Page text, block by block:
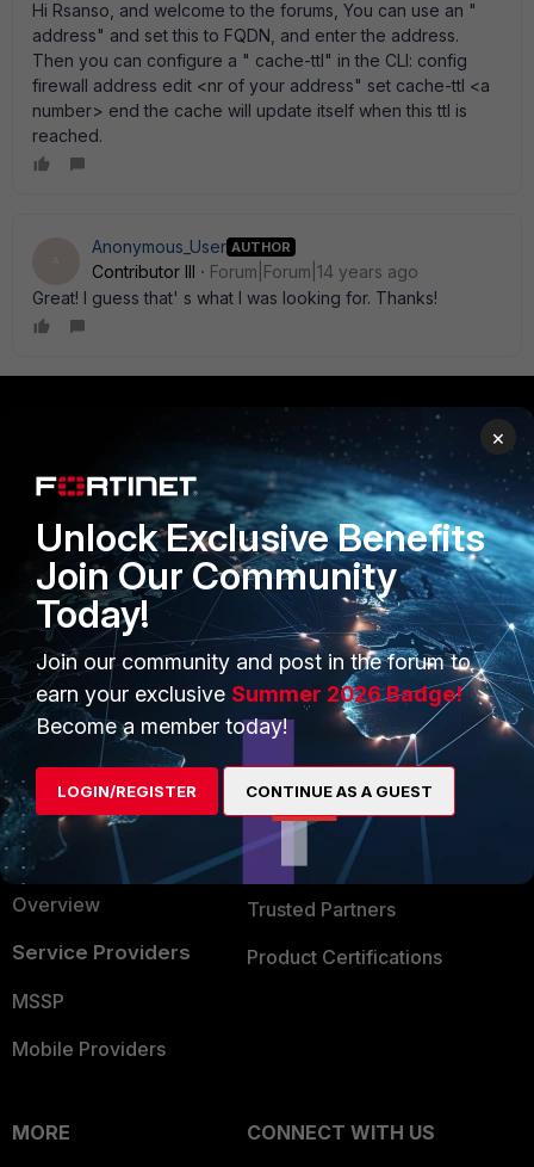
Hi Rsanso, and welcome to the forums, You can use an "
address" and set this to FQDN, and enter the address.
Then you can configure a " cache-ttl" in the CLI: config
firewall address edit <nr of your address" set cache-ttl <a
number> end the cache will update itself when this ttl is
reached.
Anonymous_User AUTHOR
Contributor III
Forum|Forum|14 years ago
Great! I guess that' s what I was looking for. Thanks!
Secure Networking
User and Device Security
Security Operations
Application Security
FortiGuard Labs Threat
Intelligence
Small Mid-Sized
Businesses
Overview
Service Providers
MSSP
Mobile Providers
PARTNERS
Overview
Alliances Ecosystem
Find a Partner
Become a Partner
Partner Login
TRUST CENTER
Trusted Company
Trusted Process
Trusted Partners
Product Certifications
MORE
CONNECT WITH US
×
Unlock Exclusive Benefits
Join Our Community
Today!
Join our community and post in the forum to
earn your exclusive Summer 2026 Badge!
Become a member today!
LOGIN/REGISTER CONTINUE AS A GUEST